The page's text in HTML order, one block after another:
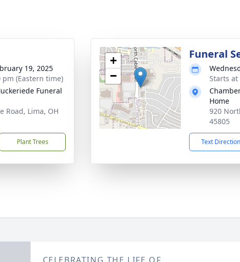
19, 2025
pm (Eastern time)
Funeral
Road, Lima, OH
Plant Trees
+
−
Funeral
Starts at
Home
920
45805
Text